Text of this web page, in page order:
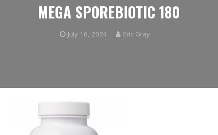
MEGA SPOREBIOTIC 180
July 16, 2024 Eric Gray